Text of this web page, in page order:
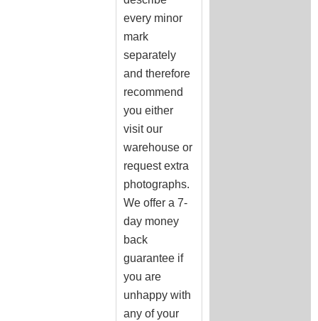
every minor
mark
separately
and therefore
recommend
you either
visit our
warehouse or
request extra
photographs.
We offer a 7-
day money
back
guarantee if
you are
unhappy with
any of your